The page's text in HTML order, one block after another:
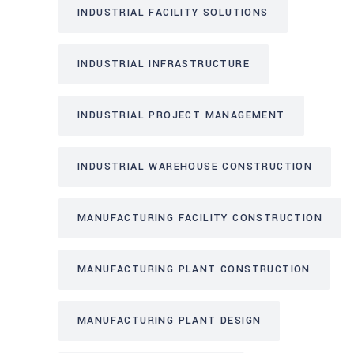
INDUSTRIAL FACILITY SOLUTIONS
INDUSTRIAL INFRASTRUCTURE
INDUSTRIAL PROJECT MANAGEMENT
INDUSTRIAL WAREHOUSE CONSTRUCTION
MANUFACTURING FACILITY CONSTRUCTION
MANUFACTURING PLANT CONSTRUCTION
MANUFACTURING PLANT DESIGN